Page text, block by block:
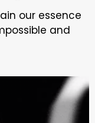
our essence
and